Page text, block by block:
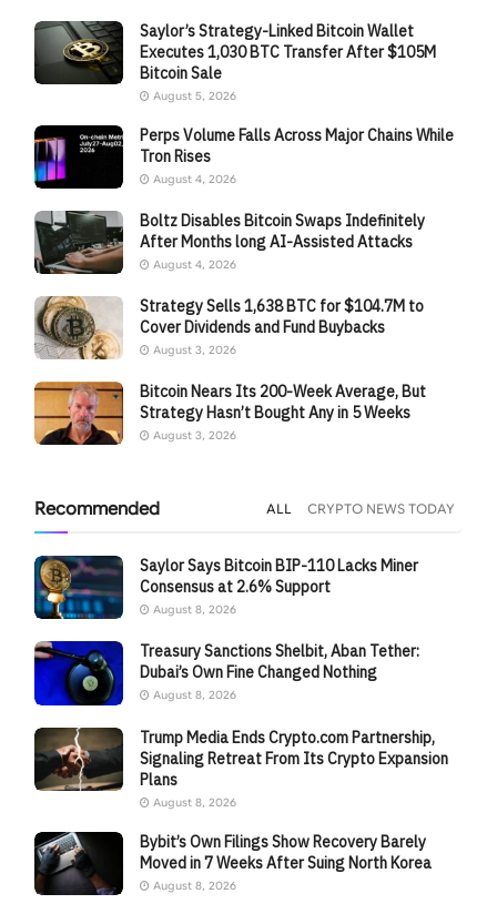
Saylor’s Strategy-Linked Bitcoin Wallet
Executes 1,030 BTC Transfer After $105M
Bitcoin Sale
August 5, 2026
Perps Volume Falls Across Major Chains While
Tron Rises
August 4, 2026
Boltz Disables Bitcoin Swaps Indefinitely
After Months long AI-Assisted Attacks
August 4, 2026
Strategy Sells 1,638 BTC for $104.7M to
Cover Dividends and Fund Buybacks
August 3, 2026
Bitcoin Nears Its 200-Week Average, But
Strategy Hasn’t Bought Any in 5 Weeks
August 3, 2026
Recommended ALL CRYPTO NEWS TODAY
Saylor Says Bitcoin BIP-110 Lacks Miner
Consensus at 2.6% Support
August 8, 2026
Treasury Sanctions Shelbit, Aban Tether:
Dubai’s Own Fine Changed Nothing
August 8, 2026
Trump Media Ends Crypto.com Partnership,
Signaling Retreat From Its Crypto Expansion
Plans
August 8, 2026
Bybit’s Own Filings Show Recovery Barely
Moved in 7 Weeks After Suing North Korea
August 8, 2026